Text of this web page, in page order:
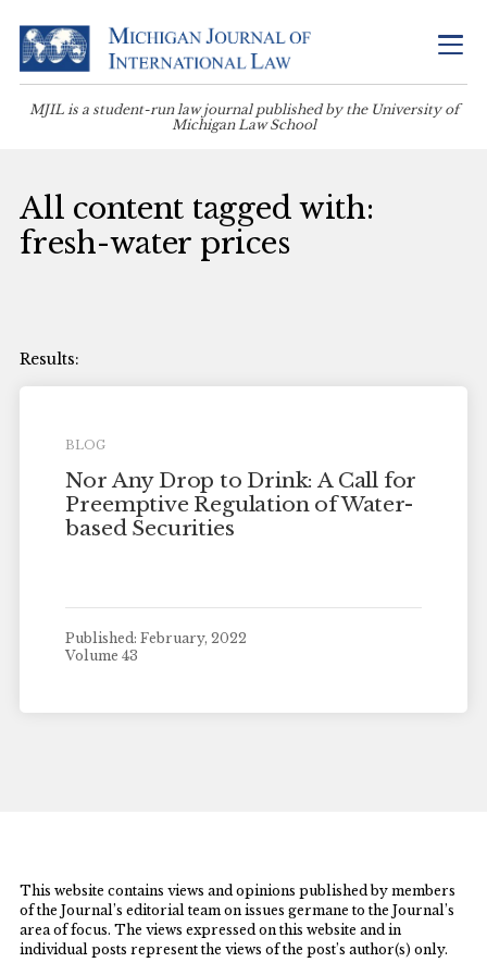
MJIL is a student-run law journal published by the University of
Michigan Law School
All content tagged with:
fresh-water prices
BLOG
Nor Any Drop to Drink: A Call for
Preemptive Regulation of Water-
based Securities
Published: February, 2022
Volume 43
This website contains views and opinions published by members
of the Journal’s editorial team on issues germane to the Journal’s
area of focus. The views expressed on this website and in
individual posts represent the views of the post’s author(s) only.